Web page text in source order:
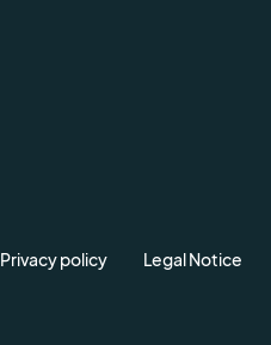
Privacy policy Legal Notice